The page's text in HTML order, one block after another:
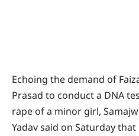
Echoing the demand of
Prasad to conduct a DNA
rape of a minor girl,
Yadav said on Saturday